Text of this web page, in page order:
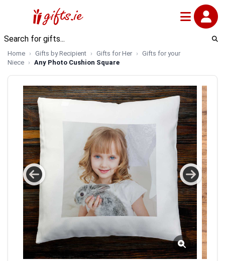
Home Gifts by Recipient Gifts for Her
Gifts for your
Niece
Any Photo Cushion Square